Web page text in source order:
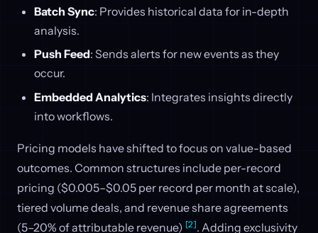
Batch Sync: Provides historical data for in-depth
analysis.
Push Feed: Sends alerts for new events as they
occur.
Embedded Analytics: Integrates insights directly
into workflows.
Pricing models have shifted to focus on value-based
outcomes. Common structures include per-record
pricing ($0.005–$0.05 per record per month at scale),
tiered volume deals, and revenue share agreements
(5–20% of attributable revenue) [2]. Adding exclusivity